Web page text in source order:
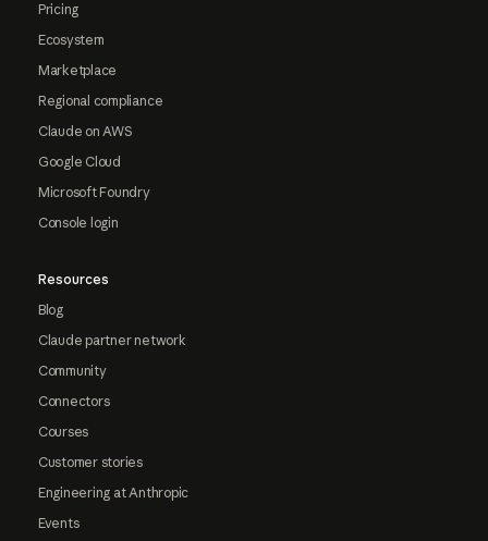
Pricing
Ecosystem
Marketplace
Regional compliance
Claude on AWS
Google Cloud
Microsoft Foundry
Console login
Resources
Blog
Claude partner network
Community
Connectors
Courses
Customer stories
Engineering at Anthropic
Events